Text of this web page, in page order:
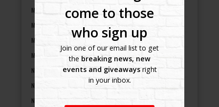
come to those
who sign up
Join one of our email list to get
the breaking news, new
events and giveawaysright
in your inbox.
Minnesota motorcycle events
Mississippi motorcycle events
Missouri motorcycle events
Montana motorcycle events
Nebraska motorcycle events
Nevada motorcycle events
New Hampshire motorcycle events